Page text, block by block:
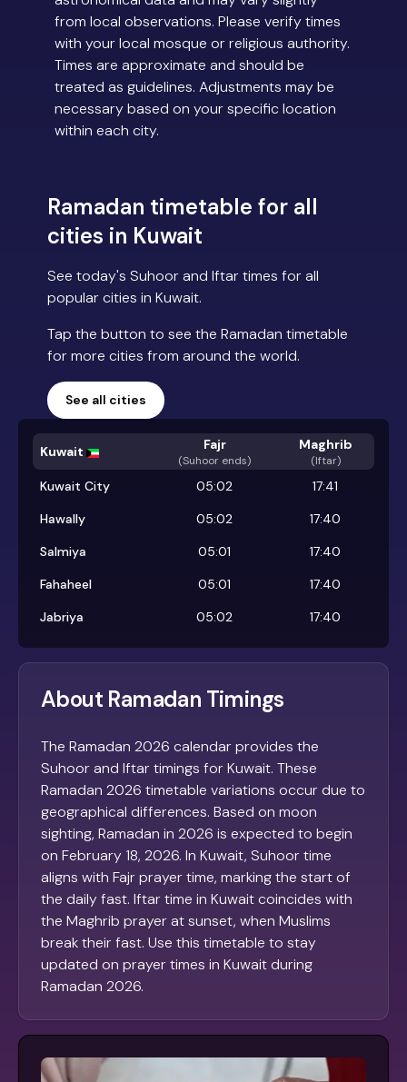
from local observations. Please verify times
with your local mosque or religious authority.
Times are approximate and should be
treated as guidelines. Adjustments may be
necessary based on your specific location
within each city.
Ramadan timetable for all
cities in Kuwait
See today's Suhoor and Iftar times for all
popular cities in Kuwait.
Tap the button to see the Ramadan timetable
for more cities from around the world.
See all cities
Kuwait Fajr
(Suhoor ends)
Maghrib
(Iftar)
Kuwait City 05:02
17:41
Hawally
05:02
17:40
Salmiya
05:01
17:40
Fahaheel
05:01
17:40
Jabriya
05:02 17:40
About Ramadan Timings
The Ramadan 2026 calendar provides the
Suhoor and Iftar timings for Kuwait. These
Ramadan 2026 timetable variations occur due to
geographical differences. Based on moon
sighting, Ramadan in 2026 is expected to begin
on February 18, 2026. In Kuwait, Suhoor time
aligns with Fajr prayer time, marking the start of
the daily fast. Iftar time in Kuwait coincides with
the Maghrib prayer at sunset, when Muslims
break their fast. Use this timetable to stay
updated on prayer times in Kuwait during
Ramadan 2026.